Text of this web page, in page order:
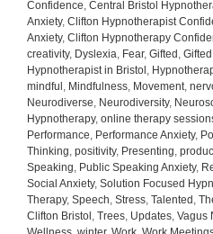
Confidence, Central Bristol
Anxiety, Clifton Hypnotherapist
Anxiety, Clifton Hypnotherapy
creativity, Dyslexia, Fear, Gifted ,
Hypnotherapist in Bristol ,
mindful , Mindfulness, Movement,
Neurodiverse, Neurodiversity,
Hypnotherapy, online therapy
Performance, Performance Anxiety,
Thinking, positivity, Presenting,
Speaking, Public Speaking Anxiety,
Social Anxiety, Solution Focused
Therapy, Speech, Stress, Talented ,
Clifton Bristol , Trees, Updates, Vagus